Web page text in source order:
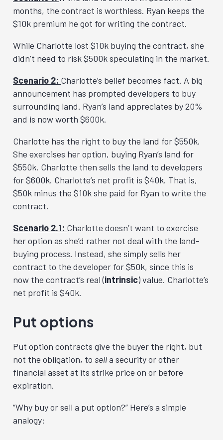
months, the contract is worthless. Ryan keeps the
$10k premium he got for writing the contract.
While Charlotte lost $10k buying the contract, she
didn’t need to risk $500k speculating in the market.
Scenario 2: Charlotte’s belief becomes fact. A big
announcement has prompted developers to buy
surrounding land. Ryan’s land appreciates by 20%
and is now worth $600k.
Charlotte has the right to buy the land for $550k.
She exercises her option, buying Ryan’s land for
$550k. Charlotte then sells the land to developers
for $600k. Charlotte’s net profit is $40k. That is,
$50k minus the $10k she paid for Ryan to write the
contract.
Scenario 2.1: Charlotte doesn’t want to exercise
her option as she’d rather not deal with the land-
buying process. Instead, she simply sells her
contract to the developer for $50k, since this is
now the contract’s real (intrinsic) value. Charlotte’s
net profit is $40k.
Put options
Put option contracts give the buyer the right, but
not the obligation, to sella security or other
financial asset at its strike price on or before
expiration.
“Why buy or sell a put option?” Here’s a simple
analogy: